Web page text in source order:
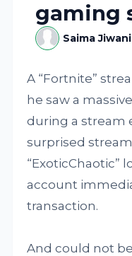
gaming
Saima Jiwani
A “Fortnite”
he saw a
during a stream
surprised
“ExoticChaotic”
account
transaction.
And could not